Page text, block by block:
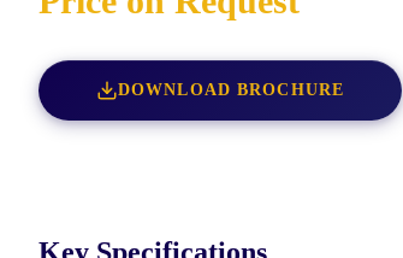
DOWNLOAD BROCHURE
Key Specifications